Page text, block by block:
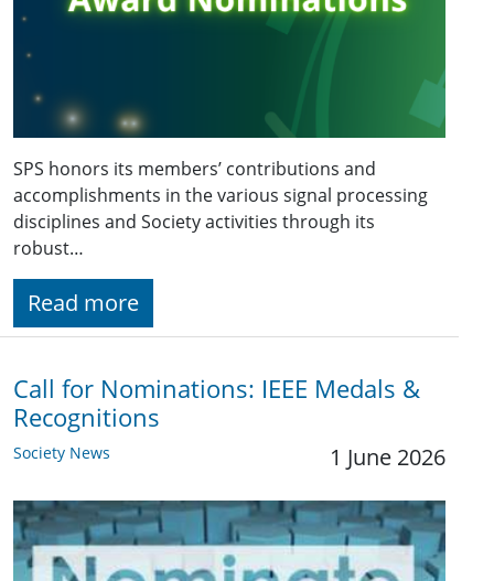
SPS honors its members’ contributions and
accomplishments in the various signal processing
disciplines and Society activities through its
robust…
Read more
Call for Nominations: IEEE Medals &
Recognitions
Society News 1 June 2026